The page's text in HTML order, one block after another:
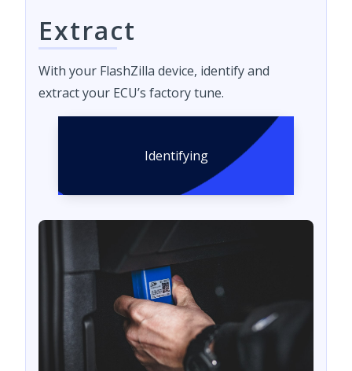
Extract
With your FlashZilla device, identify and
extract your ECU’s factory tune.
Identifying